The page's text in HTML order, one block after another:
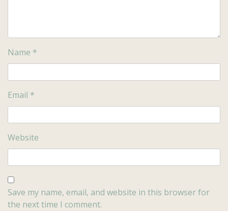
Name *
Email *
Website
Save my name, email, and website in this browser for
the next time I comment.